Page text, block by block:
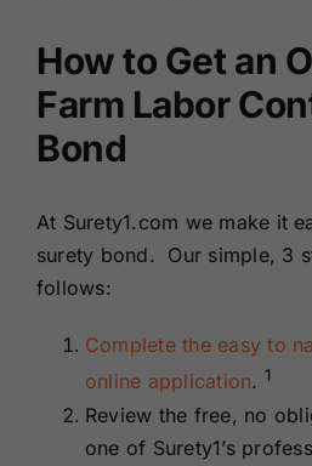
How to Get an
Farm Labor
Bond
At Surety1.com we make it
surety bond. Our simple, 3
follows:
Complete the easy to
online application. 1
Review the free, no
one of Surety1’s